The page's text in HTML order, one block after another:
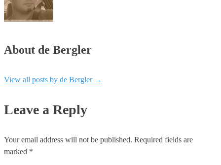
About de Bergler
View all posts by de Bergler →
Leave a Reply
Your email address will not be published. Required fields are
marked *